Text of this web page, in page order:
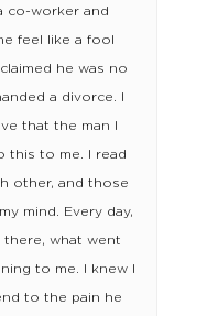
co-worker and
feel like a fool
he was no
a divorce. I
that the man I
this to me. I read
other, and those
mind. Every day,
what went
to me. I knew I
to the pain he